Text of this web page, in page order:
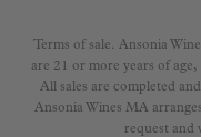
Terms of sale. Ansonia
are 21 or more years of
All sales are completed
Ansonia Wines MA
request and